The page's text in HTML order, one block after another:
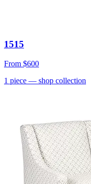
1515
From $600
1 piece — shop collection